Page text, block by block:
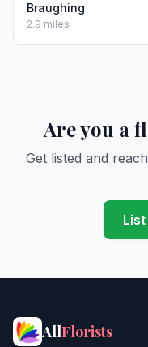
Braughing
2.9 miles
Are you a
Get listed and
AllFlorists